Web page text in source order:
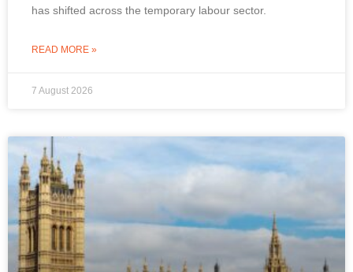
has shifted across the temporary labour sector.
READ MORE »
7 August 2026